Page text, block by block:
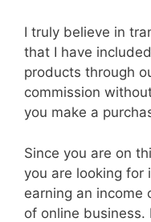
I truly believe in
that I have
products through
commission
you make a
Since you are on
you are looking for
earning an income
of online